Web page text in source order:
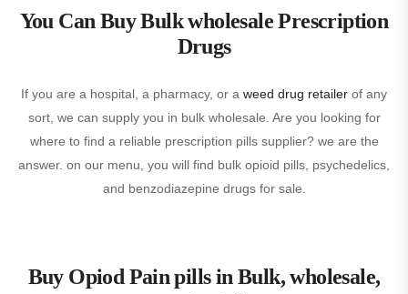
You Can Buy Bulk wholesale Prescription
Drugs
If you are a hospital, a pharmacy, or a weed drug retailer of any
sort, we can supply you in bulk wholesale. Are you looking for
where to find a reliable prescription pills supplier? we are the
answer. on our menu, you will find bulk opioid pills, psychedelics,
and benzodiazepine drugs for sale.
Buy Opiod Pain pills in Bulk, wholesale,